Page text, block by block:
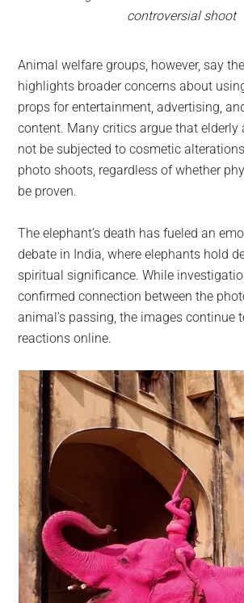
controversial shoot
Animal welfare groups, however, say
highlights broader concerns about
props for entertainment, advertising,
content. Many critics argue that elderly
not be subjected to cosmetic
photo shoots, regardless of whether
be proven.
The elephant’s death has fueled an
debate in India, where elephants hold
spiritual significance. While
confirmed connection between the
animal’s passing, the images continue
reactions online.